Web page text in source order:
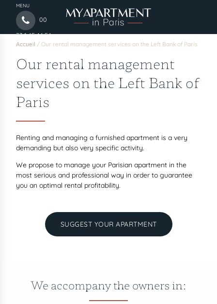
MENU
00
33 1 45 44 54
97
Accueil / Our rental management services on the Left Bank of Paris
Our rental management
services on the Left Bank of
Paris
Renting and managing a furnished apartment is a very
demanding but also very specific activity.
We propose to manage your Parisian apartment in the
most serious and professional way in order to guarantee
you an optimal rental profitability.
SUGGEST YOUR APARTMENT
We accompany the owners in: